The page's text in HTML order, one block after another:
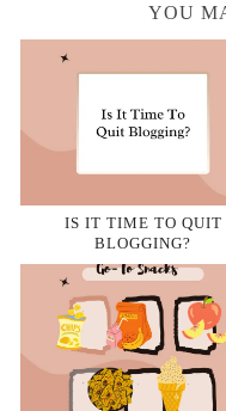
YOU
IS IT TIME TO QUIT
BLOGGING?